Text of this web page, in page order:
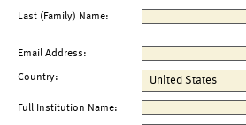
Last (Family) Name:
Email Address:
Country:
Full Institution Name: